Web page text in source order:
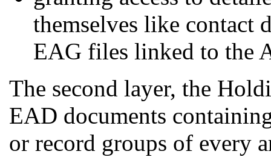
themselves like contact
EAG files linked to the
The second layer, the
EAD documents
or record groups of every